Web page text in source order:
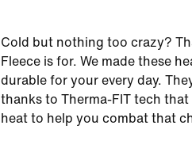
Cold but nothing too crazy?
Fleece is for. We made these
durable for your every day.
thanks to Therma-FIT tech
heat to help you combat that